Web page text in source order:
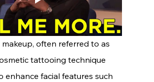
makeup, often referred to as
tattooing technique
enhance facial features such